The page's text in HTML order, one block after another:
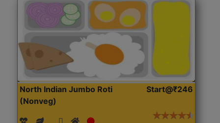
North Indian Jumbo Roti
(Nonveg)
Start@₹246